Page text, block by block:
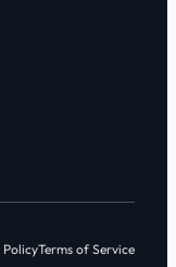
PolicyTerms of Service